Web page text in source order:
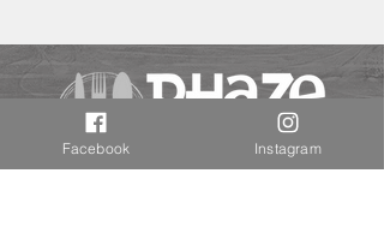
Facebook Instagram